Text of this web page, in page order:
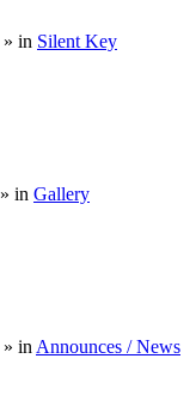
» in Silent Key
» in Gallery
» in Announces / News